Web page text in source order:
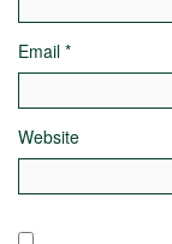
Email *
Website